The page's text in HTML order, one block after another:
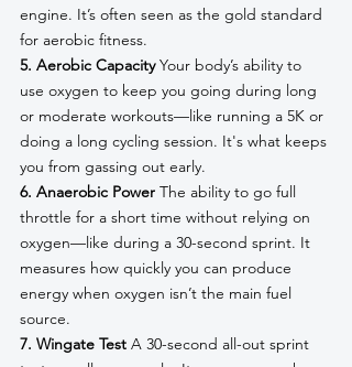
engine. It’s often seen as the gold standard
for aerobic fitness.
5. Aerobic Capacity Your body’s ability to
use oxygen to keep you going during long
or moderate workouts—like running a 5K or
doing a long cycling session. It's what keeps
you from gassing out early.
6. Anaerobic Power The ability to go full
throttle for a short time without relying on
oxygen—like during a 30-second sprint. It
measures how quickly you can produce
energy when oxygen isn’t the main fuel
source.
7. Wingate Test A 30-second all-out sprint